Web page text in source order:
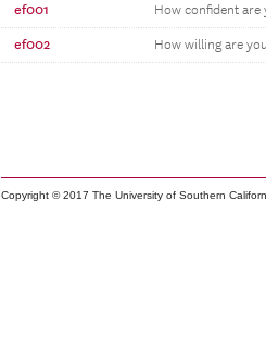
ef001 How confident are
ef002 How willing are
Copyright © 2017 The University of Southern